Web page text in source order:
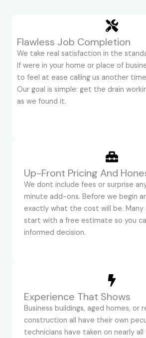
Flawless Job Completion
We take real satisfaction in the
If were in your home or place of
to feel at ease calling us another
Our goal is simple: get the drain
as we found it.
Up-Front Pricing And
We dont include fees or surprise
minute add-ons. Before we begin
exactly what the cost will be. Many
start with a free estimate so you
informed decision.
Experience That Shows
Business buildings, aged homes, or
construction all have their own
technicians have taken on nearly